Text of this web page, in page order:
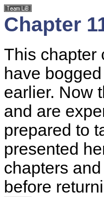
Chapter
This chapter
have
earlier. Now
and are
prepared to
presented
chapters
before